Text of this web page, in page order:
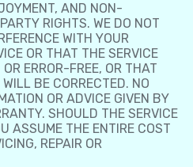
AND NON-
RIGHTS. WE DO NOT
WITH YOUR
OR THAT THE SERVICE
ERROR-FREE, OR THAT
BE CORRECTED. NO
OR ADVICE GIVEN BY
SHOULD THE SERVICE
ASSUME THE ENTIRE COST
REPAIR OR